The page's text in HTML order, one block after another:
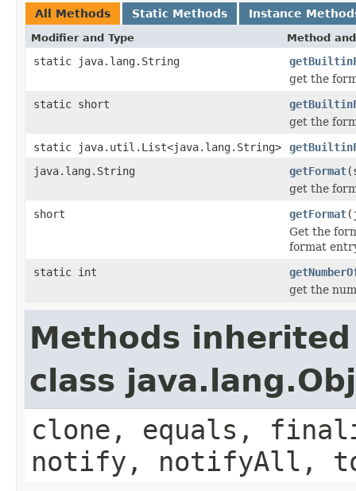
All Methods Static Methods Instance
Modifier and Type Method
static java.lang.String
get the
static short
get the
static java.util.List<java.lang.String>
java.lang.String
getFormat
get the
short
getFormat
Get the
format
static int
get the
Methods
class
clone, equals,
notify, notifyAll,